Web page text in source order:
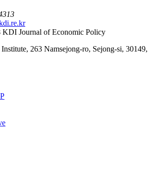
Journal of Economic Policy
263 Namsejong-ro, Sejong-si, 30149,